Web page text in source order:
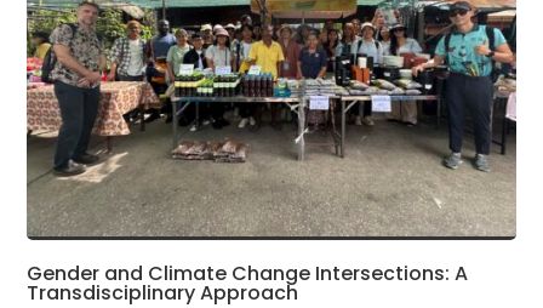
Gender and Climate Change Intersections: A
Transdisciplinary Approach